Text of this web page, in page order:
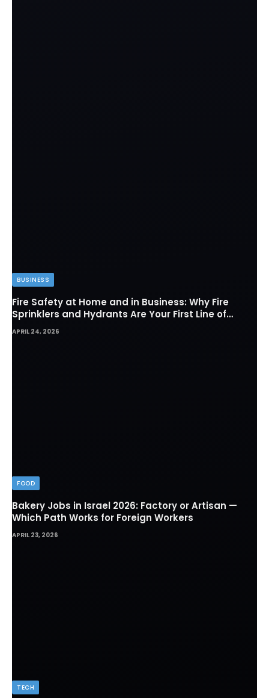
BUSINESS
Fire Safety at Home and in Business: Why Fire
Sprinklers and Hydrants Are Your First Line of
Defense
APRIL 24, 2026
FOOD
Bakery Jobs in Israel 2026: Factory or Artisan —
Which Path Works for Foreign Workers
APRIL 23, 2026
TECH